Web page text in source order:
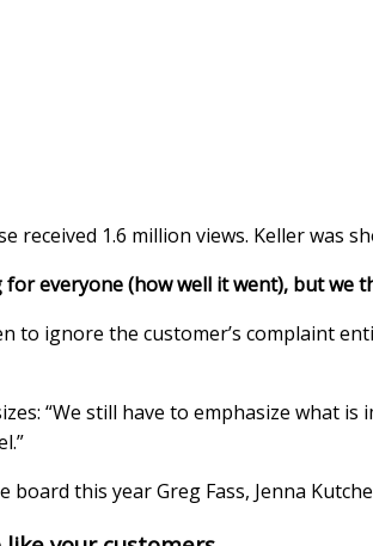
received 1.6 million views. Keller was
everyone (how well it went), but we
to ignore the customer’s complaint
“We still have to emphasize what
board this yearGreg Fass, Jenna